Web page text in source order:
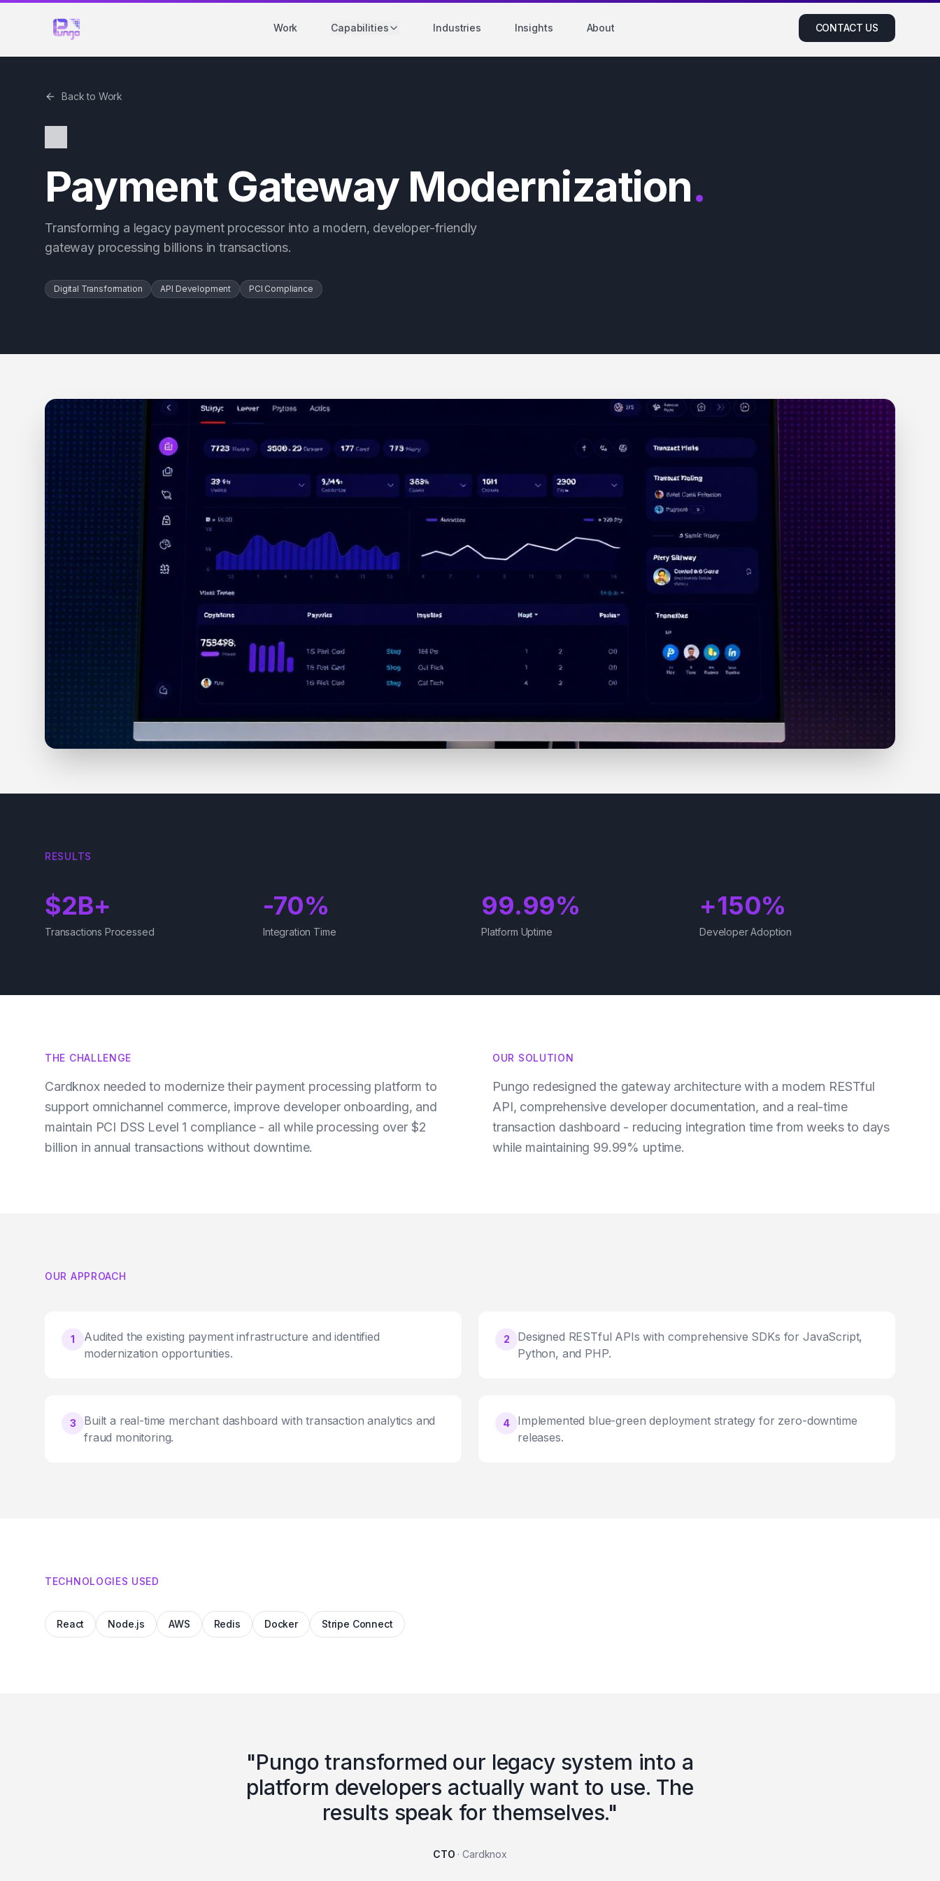
Work Capabilities Industries Insights About CONTACT US
Back to Work
Payment Gateway Modernization.
Transforming a legacy payment processor into a modern, developer-friendly
gateway processing billions in transactions.
Digital Transformation API Development PCI Compliance
RESULTS
$2B+
Transactions Processed
-70%
Integration Time
99.99%
Platform Uptime
+150%
Developer Adoption
THE CHALLENGE
Cardknox needed to modernize their payment processing platform to
support omnichannel commerce, improve developer onboarding, and
maintain PCI DSS Level 1 compliance - all while processing over $2
billion in annual transactions without downtime.
OUR SOLUTION
Pungo redesigned the gateway architecture with a modern RESTful
API, comprehensive developer documentation, and a real-time
transaction dashboard - reducing integration time from weeks to days
while maintaining 99.99% uptime.
OUR APPROACH
1
Audited the existing payment infrastructure and identified
modernization opportunities.
2
Designed RESTful APIs with comprehensive SDKs for JavaScript,
Python, and PHP.
3
Built a real-time merchant dashboard with transaction analytics and
fraud monitoring.
4
Implemented blue-green deployment strategy for zero-downtime
releases.
TECHNOLOGIES USED
React Node.js AWS Redis Docker Stripe Connect
"Pungo transformed our legacy system into a
platform developers actually want to use. The
results speak for themselves."
CTO ·Cardknox